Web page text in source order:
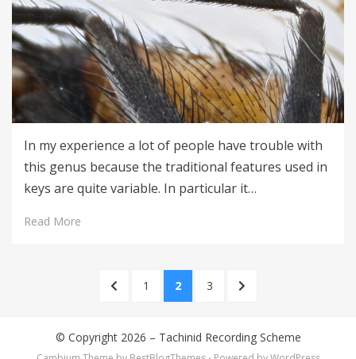
In my experience a lot of people have trouble with
this genus because the traditional features used in
keys are quite variable. In particular it…
Read More
PREVIOUS
PAGE
1 PAGE
2 PAGE
3
NEXT
© Copyright 2026 – Tachinid Recording Scheme